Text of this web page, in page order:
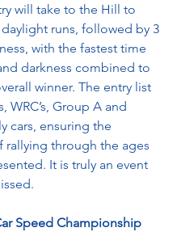
will take to the Hill to
runs, followed by 3
with the fastest time
darkness combined to
winner. The entry list
WRC’s, Group A and
cars, ensuring the
rallying through the ages
It is truly an event
Speed Championship